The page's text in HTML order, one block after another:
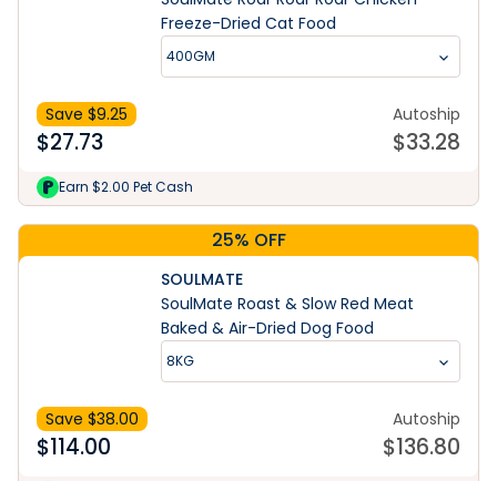
Freeze-Dried Cat Food
400GM
Save $9.25
$27.73
Autoship
$33.28
Earn $2.00 Pet Cash
25% OFF
SOULMATE
SoulMate Roast & Slow Red Meat
Baked & Air-Dried Dog Food
8KG
Save $38.00
$114.00
Autoship
$136.80